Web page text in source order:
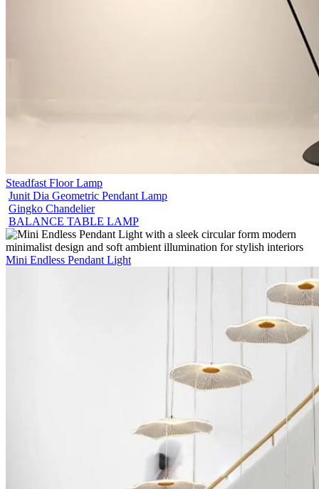
Steadfast Floor Lamp
Junit Dia Geometric Pendant Lamp
Gingko Chandelier
BALANCE TABLE LAMP
Mini Endless Pendant Light